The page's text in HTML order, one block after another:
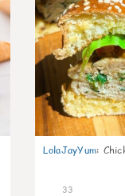
LolaJayYum:
33